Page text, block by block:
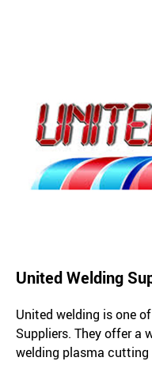
United Welding
United welding is one
Suppliers. They offer a
welding plasma